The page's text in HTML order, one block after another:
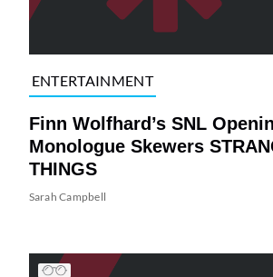
ENTERTAINMENT
Finn Wolfhard’s SNL
Monologue Skewers
THINGS
Sarah Campbell